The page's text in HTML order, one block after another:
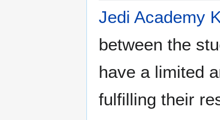
Jedi Academy
between the
have a limited
fulfilling their